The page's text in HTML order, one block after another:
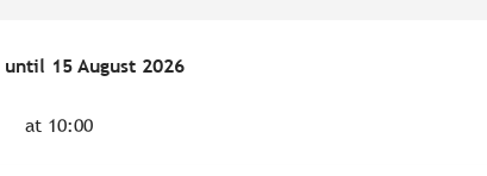
until 15 August 2026
until 15 August 2026
at 10:00